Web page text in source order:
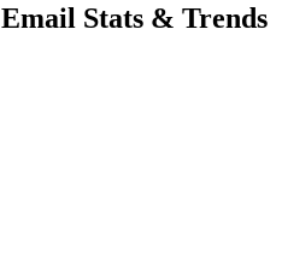
Email Stats & Trends